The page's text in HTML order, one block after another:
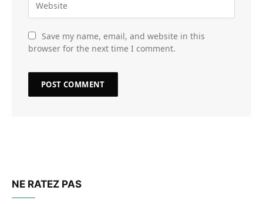
Save my name, email, and website in this
browser for the next time I comment.
NE RATEZ PAS